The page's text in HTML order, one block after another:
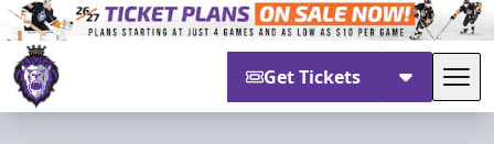
Get Tickets